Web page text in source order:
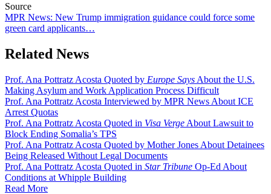
Source
MPR News: New Trump immigration guidance could force some
green card applicants…
Related News
Prof. Ana Pottratz Acosta Quoted by Europe Says About the U.S.
Making Asylum and Work Application Process Difficult
Prof. Ana Pottratz Acosta Interviewed by MPR News About ICE
Arrest Quotas
Prof. Ana Pottratz Acosta Quoted in Visa Verge About Lawsuit to
Block Ending Somalia’s TPS
Prof. Ana Pottratz Acosta Quoted by Mother Jones About Detainees
Being Released Without Legal Documents
Prof. Ana Pottratz Acosta Quoted in Star Tribune Op-Ed About
Conditions at Whipple Building
Read More